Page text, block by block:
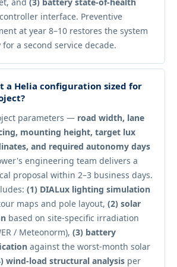
interface. Preventive
at year 8–10 restores the system
a second service decade.
a Helia configuration sized for
parameters — road width, lane
mounting height, target lux
and required autonomy days
engineering team delivers a
proposal within 2–3 business days.
(1) DIALux lighting simulation
maps and pole layout, (2) solar
based on site-specific irradiation
/ Meteonorm), (3) battery
against the worst-month solar
wind-load structural analysis per